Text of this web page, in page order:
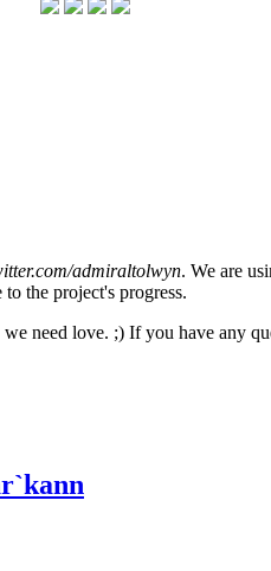
admiraltolwyn. We are
the project's progress.
need love. ;) If you have any